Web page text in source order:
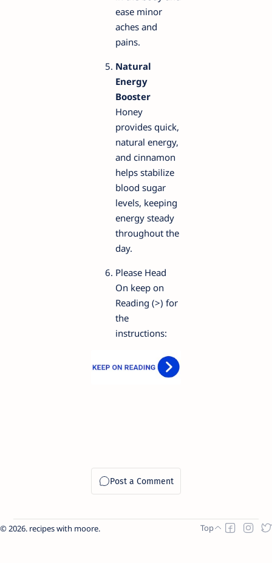
ease minor
aches and
pains.
Natural
Energy
Booster
Honey
provides quick,
natural energy,
and cinnamon
helps stabilize
blood sugar
levels, keeping
energy steady
throughout the
day.
Please Head
On keep on
Reading (>) for
the
instructions:
2026. recipes with moore.